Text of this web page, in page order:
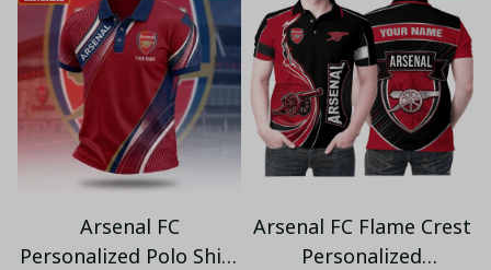
Arsenal FC
Personalized Polo Shirt
Arsenal FC Flame Crest
Personalized